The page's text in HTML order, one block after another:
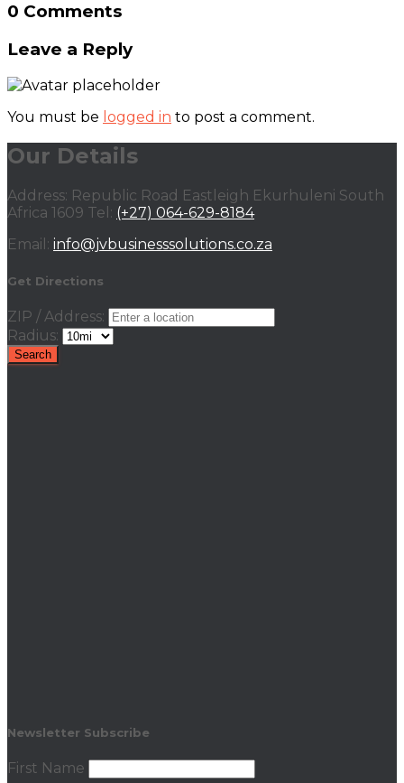
0 Comments
Leave a Reply
You must be logged in to post a comment.
Our Details
Address: Republic Road Eastleigh Ekurhuleni South
Africa 1609 Tel: (+27) 064-629-8184
Email: info@jvbusinesssolutions.co.za
Get Directions
ZIP / Address:
Radius:
Newsletter Subscribe
First Name